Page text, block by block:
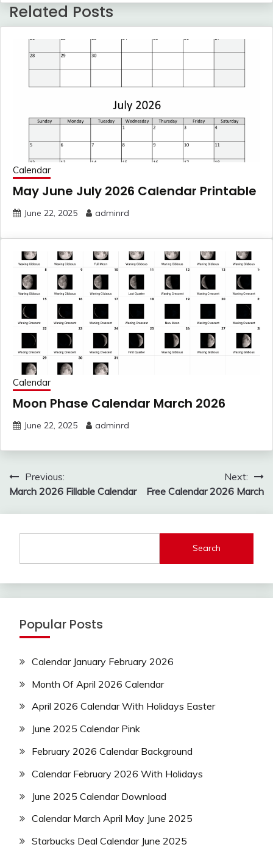
Related Posts
Calendar
May June July 2026 Calendar Printable
June 22, 2025 adminrd
Calendar
Moon Phase Calendar March 2026
June 22, 2025 adminrd
Post
navigation
Previous:
March 2026 Fillable Calendar
Next:
Free Calendar 2026 March
Search
Popular Posts
Calendar January February 2026
Month Of April 2026 Calendar
April 2026 Calendar With Holidays Easter
June 2025 Calendar Pink
February 2026 Calendar Background
Calendar February 2026 With Holidays
June 2025 Calendar Download
Calendar March April May June 2025
Starbucks Deal Calendar June 2025